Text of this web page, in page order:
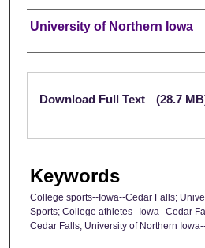
Authors
University of Northern Iowa
Files
Download Full Text (28.7
Keywords
College sports--Iowa--Cedar Falls;
Sports; College athletes--Iowa--Cedar
Cedar Falls; University of Northern